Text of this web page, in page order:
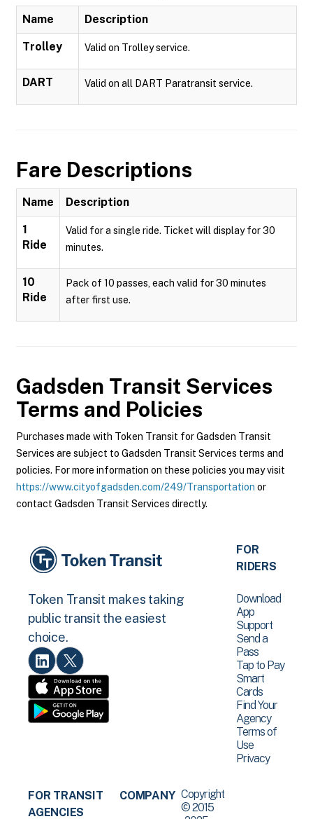
Name Description
Trolley Valid on Trolley service.
DART Valid on all DART Paratransit service.
Fare Descriptions
Name Description
1
Ride
Valid for a single ride. Ticket will display for 30
minutes.
10
Ride
Pack of 10 passes, each valid for 30 minutes
after first use.
Gadsden Transit Services
Terms and Policies
Purchases made with Token Transit for Gadsden Transit
Services are subject to Gadsden Transit Services terms and
policies. For more information on these policies you may visit
https://www.cityofgadsden.com/249/Transportation or
contact Gadsden Transit Services directly.
Token Transit makes taking
public transit the easiest
choice.
FOR
RIDERS
Download
App
Support
Send a
Pass
Tap to Pay
Smart
Cards
Find Your
Agency
Terms of
Use
Privacy
FOR TRANSIT
AGENCIES
COMPANY Copyright
© 2015